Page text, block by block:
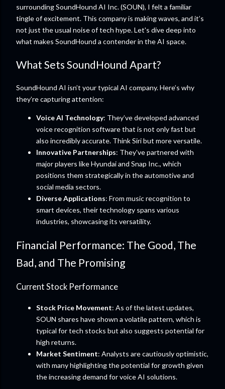
surrounding SoundHound AI Inc. (SOUN), I felt a familiar
tingle of excitement. This company is making waves, and it’s
not just the usual noise of tech hype. Let's dive deep into
what makes SoundHound a contender in the AI space.
What Sets SoundHound Apart?
SoundHound AI isn’t your typical AI company. Here’s why
they’re capturing attention:
Voice AI Technology: They’ve developed advanced
voice recognition software that is not only fast but
also incredibly accurate. Think Siri but more versatile.
Innovative Partnerships: They've partnered with
major players like Hyundai and Snap Inc., which
positions them strategically in the automotive and
social media sectors.
Diverse Applications: From music recognition to
smart devices, their technology spans various
industries, showcasing its versatility.
Financial Performance: The Good, The
Bad, and The Promising
Current Stock Performance
Stock Price Movement: As of the latest updates,
SOUN shares have shown a volatile pattern, which is
typical for tech stocks but also suggests potential for
high returns.
Market Sentiment: Analysts are cautiously optimistic,
with many highlighting the potential for growth given
the increasing demand for voice AI solutions.